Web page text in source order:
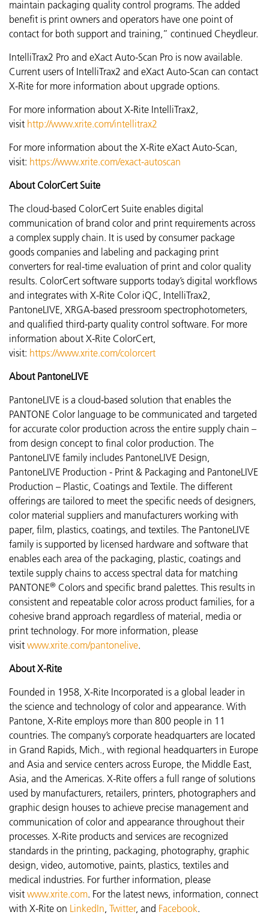
maintain packaging quality control programs. The added
benefit is print owners and operators have one point of
contact for both support and training,” continued Cheydleur.
IntelliTrax2 Pro and eXact Auto-Scan Pro is now available.
Current users of IntelliTrax2 and eXact Auto-Scan can contact
X-Rite for more information about upgrade options.
For more information about X-Rite IntelliTrax2,
visit http://www.xrite.com/intellitrax2
For more information about the X-Rite eXact Auto-Scan,
visit: https://www.xrite.com/exact-autoscan
About ColorCert Suite
The cloud-based ColorCert Suite enables digital
communication of brand color and print requirements across
a complex supply chain. It is used by consumer package
goods companies and labeling and packaging print
converters for real-time evaluation of print and color quality
results. ColorCert software supports today’s digital workflows
and integrates with X-Rite Color iQC, IntelliTrax2,
PantoneLIVE, XRGA-based pressroom spectrophotometers,
and qualified third-party quality control software. For more
information about X-Rite ColorCert,
visit: https://www.xrite.com/colorcert
About PantoneLIVE
PantoneLIVE is a cloud-based solution that enables the
PANTONE Color language to be communicated and targeted
for accurate color production across the entire supply chain –
from design concept to final color production. The
PantoneLIVE family includes PantoneLIVE Design,
PantoneLIVE Production - Print & Packaging and PantoneLIVE
Production – Plastic, Coatings and Textile. The different
offerings are tailored to meet the specific needs of designers,
color material suppliers and manufacturers working with
paper, film, plastics, coatings, and textiles. The PantoneLIVE
family is supported by licensed hardware and software that
enables each area of the packaging, plastic, coatings and
textile supply chains to access spectral data for matching
PANTONE® Colors and specific brand palettes. This results in
consistent and repeatable color across product families, for a
cohesive brand approach regardless of material, media or
print technology. For more information, please
visit www.xrite.com/pantonelive.
About X-Rite
Founded in 1958, X-Rite Incorporated is a global leader in
the science and technology of color and appearance. With
Pantone, X-Rite employs more than 800 people in 11
countries. The company’s corporate headquarters are located
in Grand Rapids, Mich., with regional headquarters in Europe
and Asia and service centers across Europe, the Middle East,
Asia, and the Americas. X-Rite offers a full range of solutions
used by manufacturers, retailers, printers, photographers and
graphic design houses to achieve precise management and
communication of color and appearance throughout their
processes. X-Rite products and services are recognized
standards in the printing, packaging, photography, graphic
design, video, automotive, paints, plastics, textiles and
medical industries. For further information, please
visit www.xrite.com. For the latest news, information, connect
with X-Rite on LinkedIn Twitter, and Facebook.